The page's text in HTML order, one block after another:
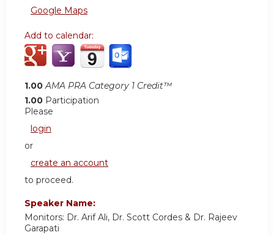
Google Maps
Add to calendar:
1.00 AMA PRA Category 1 Credit™
1.00 Participation
Please
login
or
create an account
to proceed.
Speaker Name:
Monitors: Dr. Arif Ali, Dr. Scott Cordes & Dr. Rajeev
Garapati